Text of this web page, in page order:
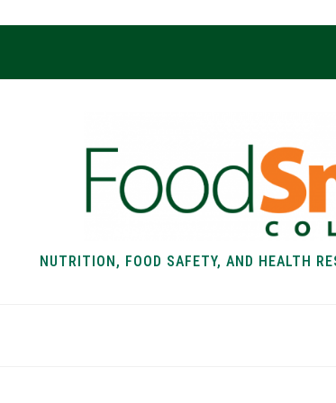
NUTRITION, FOOD SAFETY, AND HEALTH